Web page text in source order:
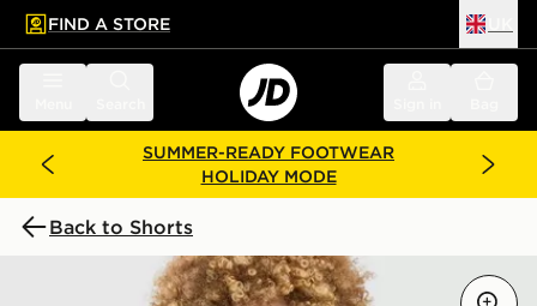
main content
Skip footer
FIND A STORE
SUMMER-READY FOOTWEAR
HOLIDAY MODE
Back to Shorts